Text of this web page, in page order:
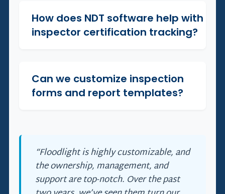
How does NDT software help with
inspector certification tracking?
Can we customize inspection
forms and report templates?
“Floodlight is highly customizable, and
the ownership, management, and
support are top-notch. Over the past